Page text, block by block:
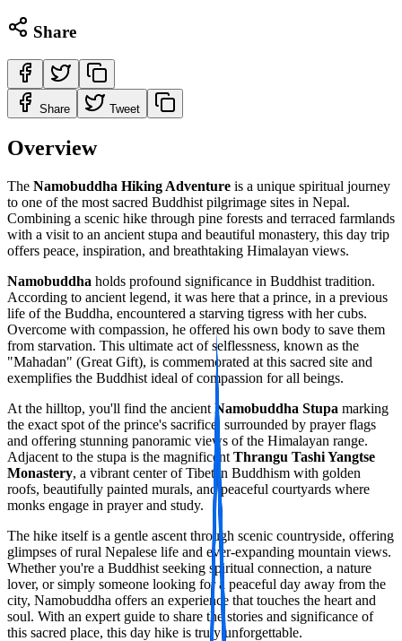
Share
Share Tweet
Overview
The Namobuddha Hiking Adventure is a unique spiritual journey
to one of the most sacred Buddhist pilgrimage sites in Nepal.
Combining a scenic hike through pine forests and terraced farmlands
with a visit to an ancient stupa and beautiful monastery, this day trip
offers peace, inspiration, and breathtaking Himalayan views.
Namobuddha holds profound significance in Buddhist tradition.
According to ancient legend, it was here that a prince, in a previous
life of the Buddha, encountered a starving tigress with her cubs.
Overcome with compassion, he offered his own body to save them
from starvation. This ultimate act of selflessness, known as the
"Mahadan" (Great Gift), is commemorated at this sacred site and
exemplifies the Buddhist ideal of compassion for all beings.
At the hilltop, you'll find the ancient Namobuddha Stupa marking
the exact spot of the prince's sacrifice, surrounded by prayer flags
and offering stunning panoramic views of the Himalayan range.
Adjacent to the stupa is the magnificent Thrangu Tashi Yangtse
Monastery, a vibrant center of Tibetan Buddhism with golden
roofs, beautifully painted murals, and peaceful courtyards where
monks engage in prayer and study.
The hike itself is a gentle ascent through scenic countryside, offering
glimpses of rural Nepalese life and ever-expanding mountain views.
Whether you're a Buddhist seeking spiritual connection, a nature
lover, or simply someone looking for a peaceful day away from the
city, Namobuddha offers an experience that touches the heart and
soul. With an expert guide to share the stories and significance of
this sacred place, this day hike is truly unforgettable.